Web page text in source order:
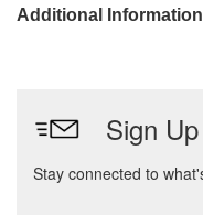
Additional Information